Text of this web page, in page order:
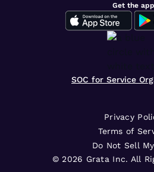
SOC for Service
Get the app
Privacy
Terms of
Do Not Sell
© 2026 Grata Inc. All